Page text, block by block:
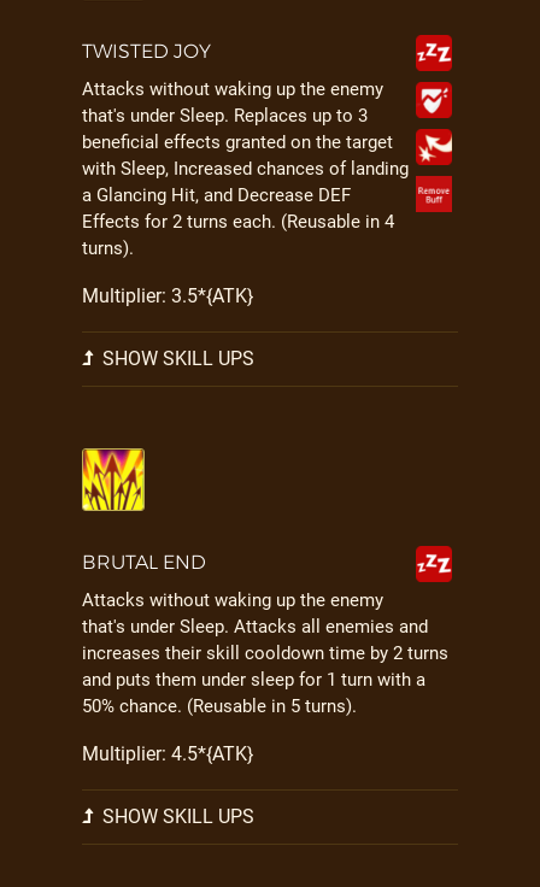
TWISTED JOY
Attacks without waking up the enemy
that's under Sleep. Replaces up to 3
beneficial effects granted on the target
with Sleep, Increased chances of landing
a Glancing Hit, and Decrease DEF
Effects for 2 turns each. (Reusable in 4
turns).
Multiplier: 3.5*{ATK}
SHOW SKILL UPS
BRUTAL END
Attacks without waking up the enemy
that's under Sleep. Attacks all enemies and
increases their skill cooldown time by 2 turns
and puts them under sleep for 1 turn with a
50% chance. (Reusable in 5 turns).
Multiplier: 4.5*{ATK}
SHOW SKILL UPS